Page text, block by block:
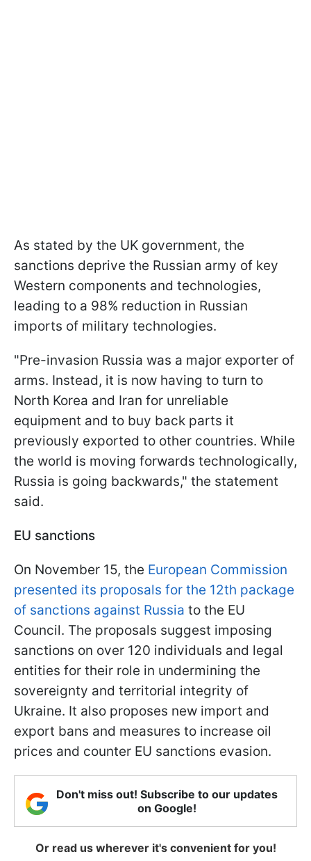
As stated by the UK government, the
sanctions deprive the Russian army of key
Western components and technologies,
leading to a 98% reduction in Russian
imports of military technologies.
"Pre-invasion Russia was a major exporter of
arms. Instead, it is now having to turn to
North Korea and Iran for unreliable
equipment and to buy back parts it
previously exported to other countries. While
the world is moving forwards technologically,
Russia is going backwards," the statement
said.
EU sanctions
On November 15, the European Commission
presented its proposals for the 12th package
of sanctions against Russia to the EU
Council. The proposals suggest imposing
sanctions on over 120 individuals and legal
entities for their role in undermining the
sovereignty and territorial integrity of
Ukraine. It also proposes new import and
export bans and measures to increase oil
prices and counter EU sanctions evasion.
Don't miss out! Subscribe to our updates
on Google!
Or read us wherever it's convenient for you!